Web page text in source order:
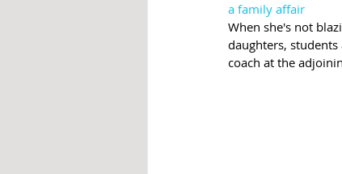
a family affair
When she's not
daughters, students
coach at the